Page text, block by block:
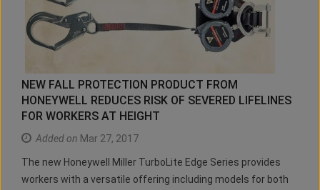
NEW FALL PROTECTION PRODUCT FROM
HONEYWELL REDUCES RISK OF SEVERED LIFELINES
FOR WORKERS AT HEIGHT
Added on Mar 27, 2017
The new Honeywell Miller TurboLite Edge Series provides
workers with a versatile offering including models for both